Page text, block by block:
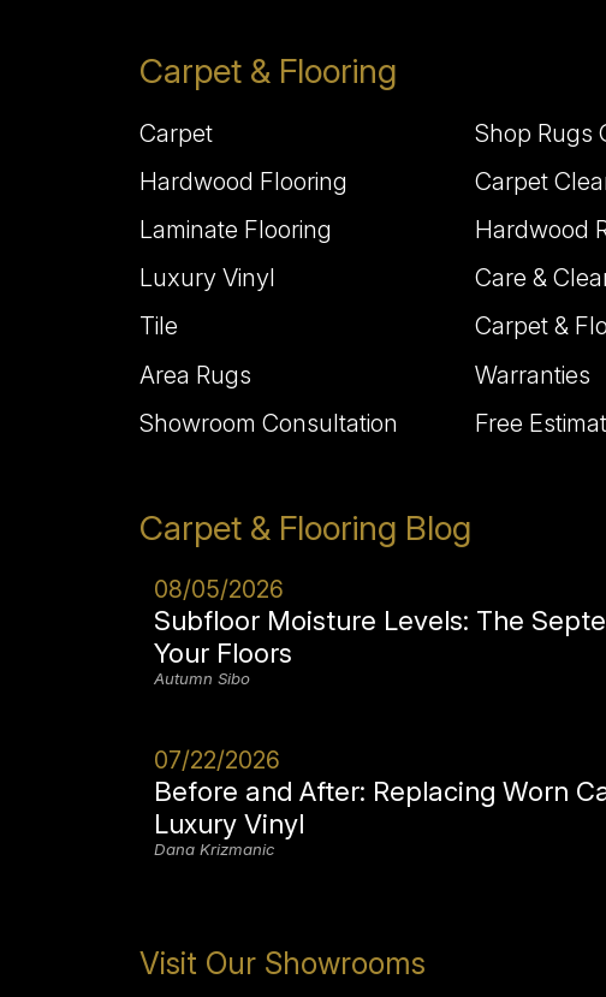
Carpet & Flooring
Carpet
Hardwood Flooring
Laminate Flooring
Luxury Vinyl
Tile
Area Rugs
Showroom Consultation
Shop Rugs
Carpet
Hardwood
Care &
Carpet &
Warranties
Free
Carpet & Flooring Blog
08/05/2026
Subfloor Moisture Levels: The
Your Floors
Autumn Sibo
07/22/2026
Before and After: Replacing Worn
Luxury Vinyl
Dana Krizmanic
Visit Our Showrooms